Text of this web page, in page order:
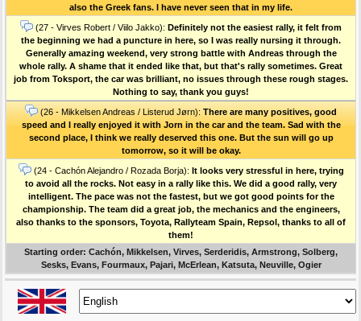
also the Greek fans. I have never seen that in my life.
(27 - Virves Robert / Viilo Jakko): Definitely not the easiest rally, it felt from
the beginning we had a puncture in here, so I was really nursing it through.
Generally amazing weekend, very strong battle with Andreas through the
whole rally. A shame that it ended like that, but that's rally sometimes. Great
job from Toksport, the car was brilliant, no issues through these rough stages.
Nothing to say, thank you guys!
(26 - Mikkelsen Andreas / Listerud Jørn): There are many positives, good
speed and I really enjoyed it with Jorn in the car and the team. Sad with the
second place, I think we really deserved this one. But the sun will go up
tomorrow, so it will be okay.
(24 - Cachón Alejandro / Rozada Borja): It looks very stressful in here, trying
to avoid all the rocks. Not easy in a rally like this. We did a good rally, very
intelligent. The pace was not the fastest, but we got good points for the
championship. The team did a great job, the mechanics and the engineers,
also thanks to the sponsors, Toyota, Rallyteam Spain, Repsol, thanks to all of
them!
Starting order: Cachón, Mikkelsen, Virves, Serderidis, Armstrong, Solberg,
Sesks, Evans, Fourmaux, Pajari, McErlean, Katsuta, Neuville, Ogier